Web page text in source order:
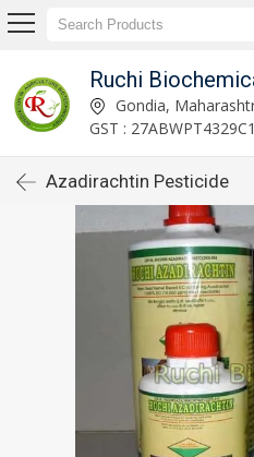
Ruchi
Gondia,
GST :
Azadirachtin Pesticide